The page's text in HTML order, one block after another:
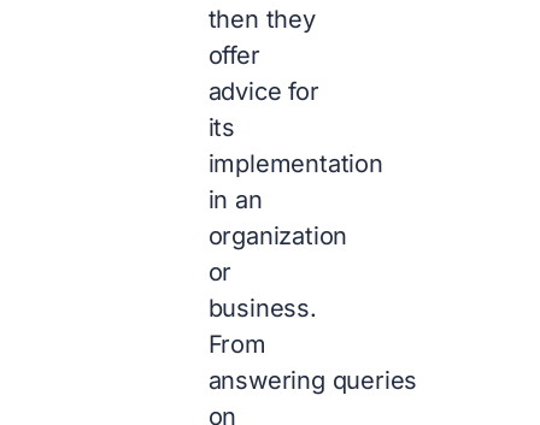
then they
offer
advice for
its
implementation
in an
organization
or
business.
From
answering queries
on